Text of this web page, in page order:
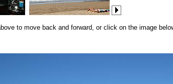
to move back and forward, or click on the image